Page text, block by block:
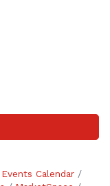
Events Calendar